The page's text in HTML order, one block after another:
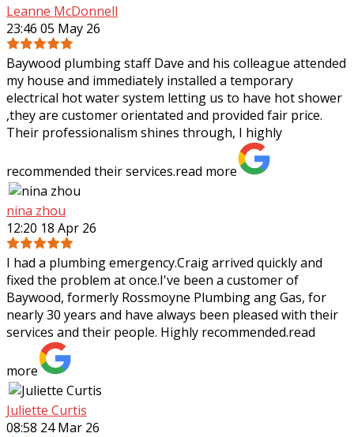
Leanne McDonnell
23:46 05 May 26
Baywood plumbing staff Dave and his colleague attended
my house and immediately installed a temporary
electrical hot water system letting us to have hot shower
,they are customer orientated and provided fair price.
Their professionalism shines through, I highly
recommended their services.read more
nina zhou
12:20 18 Apr 26
I had a plumbing emergency.Craig arrived quickly and
fixed the problem at once.I've been a customer of
Baywood, formerly Rossmoyne Plumbing ang Gas, for
nearly 30 years and have always been pleased with their
services and their people. Highly recommended.read
more
Juliette Curtis
08:58 24 Mar 26